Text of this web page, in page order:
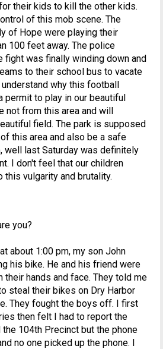
their kids to kill the other kids.
of this mob scene. The
of Hope were playing their
100 feet away. The police
fight was finally winding down and
to their school bus to vacate
why this football
permit to play in our beautiful
not from this area and will
field. The park is supposed
this area and also be a safe
well last Saturday was definitely
I don't feel that our children
vulgarity and brutality.
you?
about 1:00 pm, my son John
his bike. He and his friend were
hands and face. They told me
steal their bikes on Dry Harbor
They fought the boys off. I first
then felt I had to report the
104th Precinct but the phone
no one picked up the phone. I